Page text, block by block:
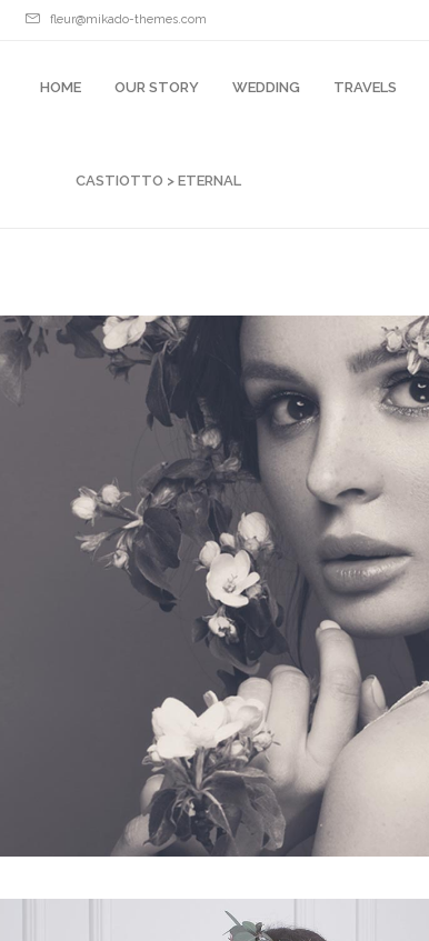
fleur@mikado-themes.com
HOME OUR STORY WEDDING TRAVELS
CASTIOTTO > ETERNAL